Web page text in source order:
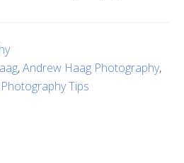
,Andrew Haag Photography,
Photography Tips